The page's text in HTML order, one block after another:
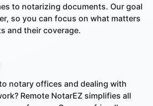
to notarizing documents. Our goal
so you can focus on what matters
and their coverage.
notary offices and dealing with
Remote NotarEZ simplifies all